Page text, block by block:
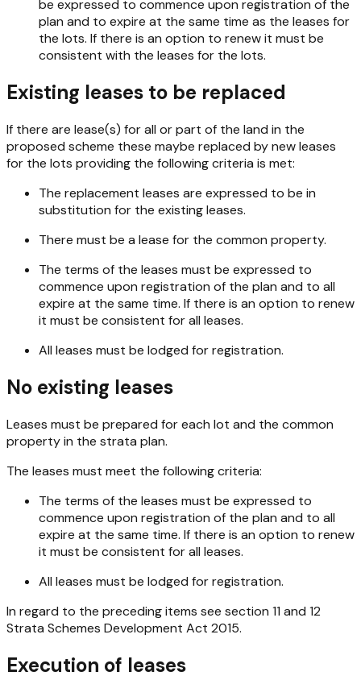
be expressed to commence upon registration of the
plan and to expire at the same time as the leases for
the lots. If there is an option to renew it must be
consistent with the leases for the lots.
Existing leases to be replaced
If there are lease(s) for all or part of the land in the
proposed scheme these maybe replaced by new leases
for the lots providing the following criteria is met:
The replacement leases are expressed to be in
substitution for the existing leases.
There must be a lease for the common property.
The terms of the leases must be expressed to
commence upon registration of the plan and to all
expire at the same time. If there is an option to renew
it must be consistent for all leases.
All leases must be lodged for registration.
No existing leases
Leases must be prepared for each lot and the common
property in the strata plan.
The leases must meet the following criteria:
The terms of the leases must be expressed to
commence upon registration of the plan and to all
expire at the same time. If there is an option to renew
it must be consistent for all leases.
All leases must be lodged for registration.
In regard to the preceding items see section 11 and 12
Strata Schemes Development Act 2015.
Execution of leases